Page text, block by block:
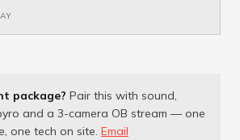
package? Pair this with sound,
and a 3-camera OB stream — one
one tech on site. Email